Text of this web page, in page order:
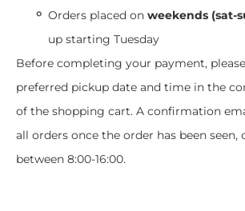
Orders placed on weekends (sat-
up starting Tuesday
Before completing your payment,
preferred pickup date and time in the
of the shopping cart. A confirmation
all orders once the order has been seen,
between 8:00-16:00.